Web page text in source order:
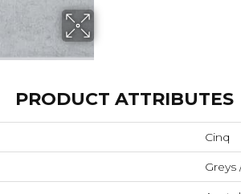
PRODUCT ATTRIBUTES
Cinq
Greys